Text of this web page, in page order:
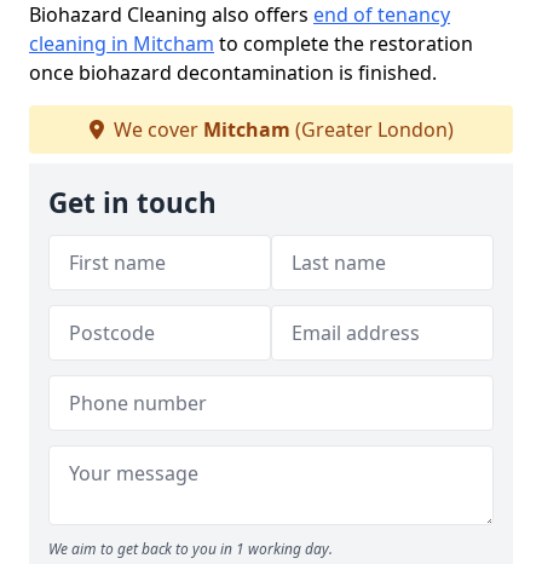
Biohazard Cleaning also offers end of tenancy
cleaning in Mitcham to complete the restoration
once biohazard decontamination is finished.
We cover Mitcham (Greater London)
Get in touch
We aim to get back to you in 1 working day.